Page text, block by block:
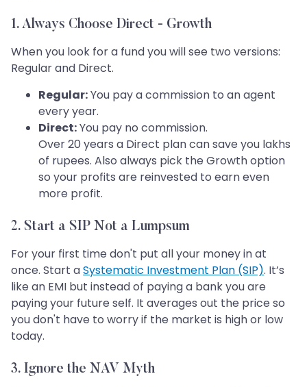
1. Always Choose Direct - Growth
When you look for a fund you will see two versions:
Regular and Direct.
Regular:You pay a commission to an agent
every year.
Direct:You pay no commission.
Over 20 years a Direct plan can save you lakhs
of rupees. Also always pick the Growth option
so your profits are reinvested to earn even
more profit.
2. Start a SIP Not a Lumpsum
For your first time don't put all your money in at
once. Start aSystematic Investment Plan (SIP). It’s
like an EMI but instead of paying a bank you are
paying your future self. It averages out the price so
you don't have to worry if the market is high or low
today.
3. Ignore the NAV Myth